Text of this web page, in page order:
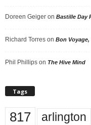
Doreen Geiger on Bastille Day
Richard Torres on Bon Voyage,
Phil Phillips on The Hive Mind
Tags
817 arlington